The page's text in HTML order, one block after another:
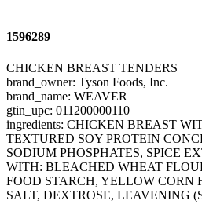
1596289
CHICKEN BREAST TENDERS
brand_owner: Tyson Foods, Inc.
brand_name: WEAVER
gtin_upc: 011200000110
ingredients: CHICKEN BREAST
TEXTURED SOY PROTEIN
SODIUM PHOSPHATES, SPICE
WITH: BLEACHED WHEAT
FOOD STARCH, YELLOW CORN
SALT, DEXTROSE, LEAVENING